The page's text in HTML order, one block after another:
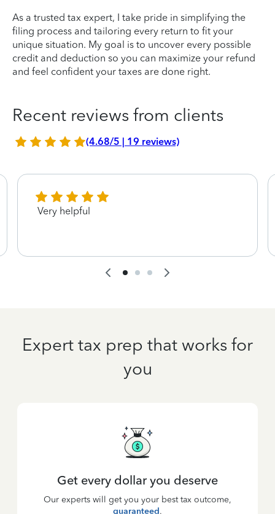
As a trusted tax expert, I take pride in simplifying the
filing process and tailoring every return to fit your
unique situation. My goal is to uncover every possible
credit and deduction so you can maximize your refund
and feel confident your taxes are done right.
Recent reviews from clients
(4.68/5 | 19 reviews)
Very helpful
Expert tax prep that works for
you
Get every dollar you deserve
Our experts will get you your best tax outcome,
guaranteed.